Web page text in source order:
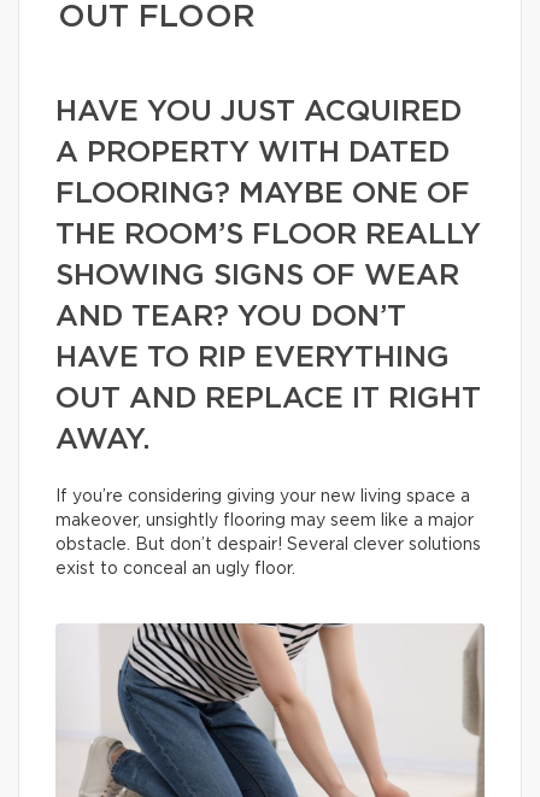
OUT FLOOR
HAVE YOU JUST ACQUIRED
A PROPERTY WITH DATED
FLOORING? MAYBE ONE OF
THE ROOM’S FLOOR REALLY
SHOWING SIGNS OF WEAR
AND TEAR? YOU DON’T
HAVE TO RIP EVERYTHING
OUT AND REPLACE IT RIGHT
AWAY.
If you’re considering giving your new living space a
makeover, unsightly flooring may seem like a major
obstacle. But don’t despair! Several clever solutions
exist to conceal an ugly floor.